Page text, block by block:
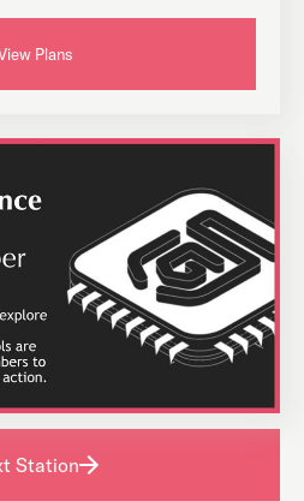
Plans
Station